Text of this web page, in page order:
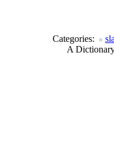
Categories:
A